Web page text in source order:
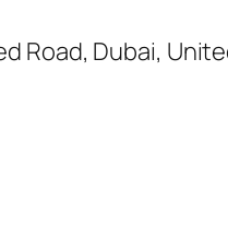
Road, Dubai,